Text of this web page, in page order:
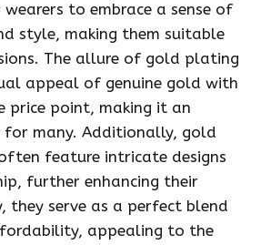
to embrace a sense of
style, making them suitable
The allure of gold plating
appeal of genuine gold with
price point, making it an
for many. Additionally, gold
feature intricate designs
further enhancing their
they serve as a perfect blend
appealing to the